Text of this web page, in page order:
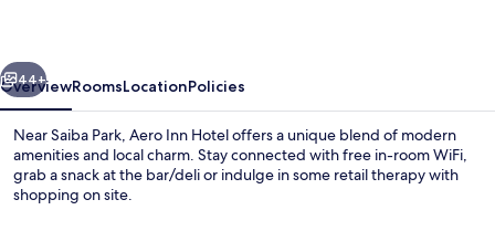
Next
44+
OverviewRoomsLocationPolicies
Near Saiba Park, Aero Inn Hotel offers a unique blend of modern
amenities and local charm. Stay connected with free in-room WiFi,
grab a snack at the bar/deli or indulge in some retail therapy with
shopping on site.